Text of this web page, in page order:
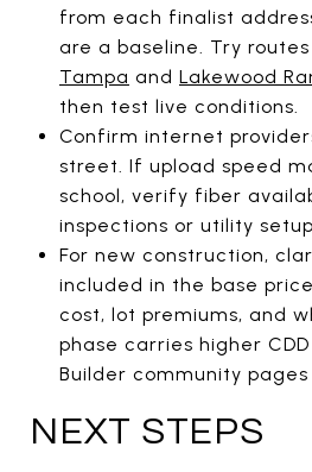
from each finalist
are a baseline. Try routes
Tampa and Lakewood
then test live conditions.
Confirm internet
street. If upload speed
school, verify fiber
inspections or utility
For new construction,
included in the base
cost, lot premiums, and
phase carries higher
Builder community
NEXT STEPS